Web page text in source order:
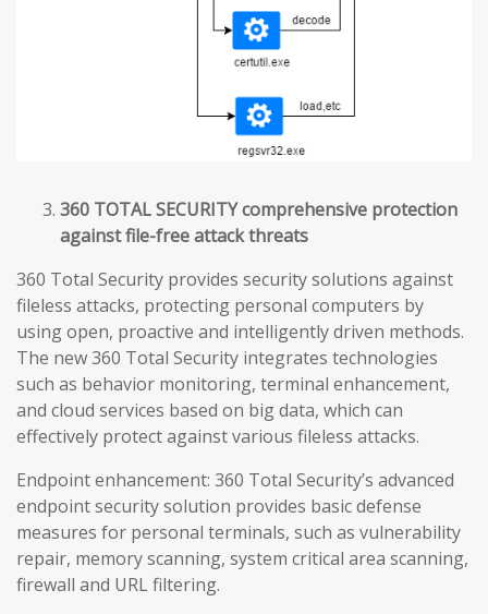
360 TOTAL SECURITY comprehensive protection
against file-free attack threats
360 Total Security provides security solutions against
fileless attacks, protecting personal computers by
using open, proactive and intelligently driven methods.
The new 360 Total Security integrates technologies
such as behavior monitoring, terminal enhancement,
and cloud services based on big data, which can
effectively protect against various fileless attacks.
Endpoint enhancement: 360 Total Security’s advanced
endpoint security solution provides basic defense
measures for personal terminals, such as vulnerability
repair, memory scanning, system critical area scanning,
firewall and URL filtering.